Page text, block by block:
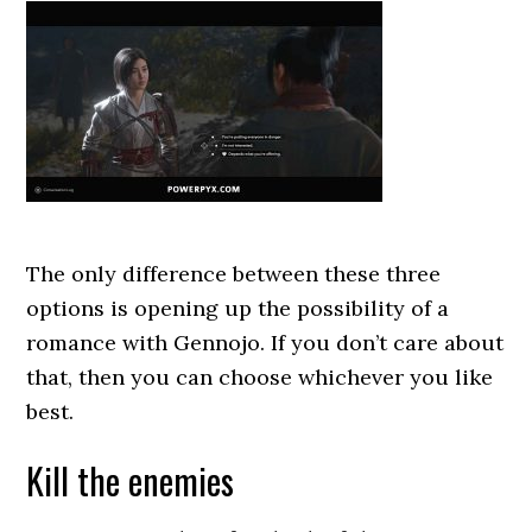
The only difference between these three
options is opening up the possibility of a
romance with Gennojo. If you don’t care about
that, then you can choose whichever you like
best.
Kill the enemies